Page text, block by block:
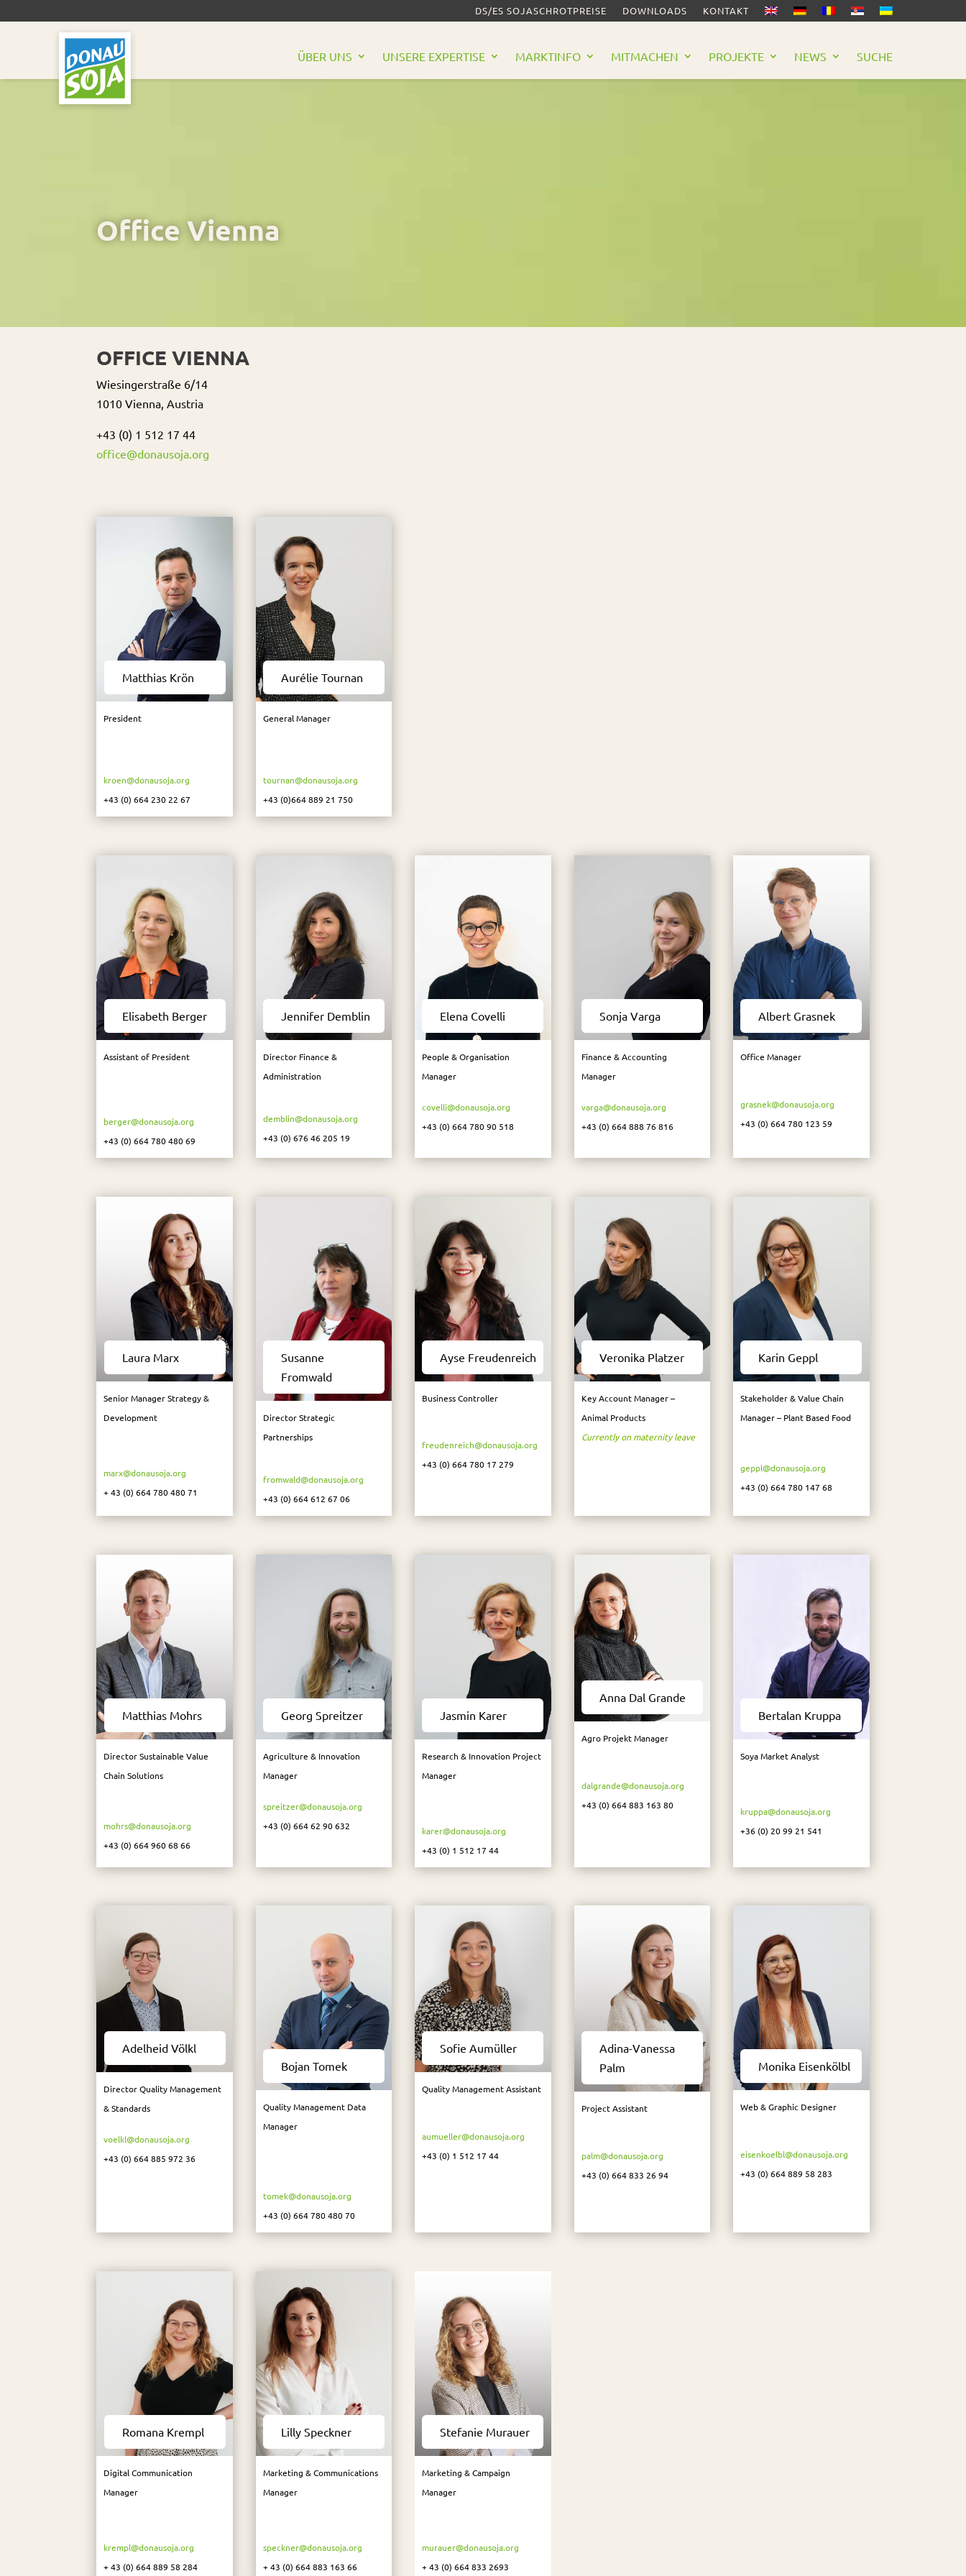
DS/ES SOJASCHROTPREISE DOWNLOADS KONTAKT
ÜBER UNS UNSERE EXPERTISE MARKTINFO MITMACHEN PROJEKTE NEWS SUCHE
Office Vienna
OFFICE VIENNA
Wiesingerstraße 6/14
1010 Vienna, Austria
+43 (0) 1 512 17 44
office@donausoja.org
Matthias Krön
President
kroen@donausoja.org
+43 (0) 664 230 22 67
Aurélie Tournan
General Manager
tournan@donausoja.org
+43 (0)664 889 21 750
Elisabeth Berger
Assistant of President
berger@donausoja.org
+43 (0) 664 780 480 69
Jennifer Demblin
Director Finance &
Administration
demblin@donausoja.org
+43 (0) 676 46 205 19
Elena Covelli
People & Organisation
Manager
covelli@donausoja.org
+43 (0) 664 780 90 518
Sonja Varga
Finance & Accounting
Manager
varga@donausoja.org
+43 (0) 664 888 76 816
Albert Grasnek
Office Manager
grasnek@donausoja.org
+43 (0)664 780 123 59
Laura Marx
Senior Manager Strategy &
Development
marx@donausoja.org
+ 43 (0) 664 780 480 71
Susanne
Fromwald
Director Strategic
Partnerships
fromwald@donausoja.org
+43 (0) 664 612 67 06
Ayse Freudenreich
Business Controller
freudenreich@donausoja.org
+43 (0) 664 780 17 279
Veronika Platzer
Key Account Manager –
Animal Products
Currently on maternity leave
Karin Geppl
Stakeholder & Value Chain
Manager – Plant Based Food
geppl@donausoja.org
+43 (0) 664 780 147 68
Matthias Mohrs
Director Sustainable Value
Chain Solutions
mohrs@donausoja.org
+43 (0) 664 960 68 66
Georg Spreitzer
Agriculture & Innovation
Manager
spreitzer@donausoja.org
+43 (0) 664 62 90 632
Jasmin Karer
Research & Innovation Project
Manager
karer@donausoja.org
+43 (0) 1 512 17 44
Anna Dal Grande
Agro Projekt Manager
dalgrande@donausoja.org
+43 (0) 664 883 163 80
Bertalan Kruppa
Soya Market Analyst
kruppa@donausoja.org
+36 (0) 20 99 21 541
Adelheid Völkl
Director Quality Management
& Standards
voelkl@donausoja.org
+43 (0) 664 885 972 36
Bojan Tomek
Quality Management Data
Manager
tomek@donausoja.org
+43 (0) 664 780 480 70
Sofie Aumüller
Quality Management Assistant
aumueller@donausoja.org
+43 (0) 1 512 17 44
Adina-Vanessa
Palm
Project Assistant
palm@donausoja.org
+43 (0) 664 833 26 94
Monika Eisenkölbl
Web & Graphic Designer
eisenkoelbl@donausoja.org
+43 (0) 664 889 58 283
Romana Krempl​
Digital Communication
Manager
krempl@donausoja.org
+ 43 (0) 664 889 58 284
Lilly Speckner
Marketing & Communications
Manager
speckner@donausoja.org
+ 43 (0) 664 883 163 66
Stefanie Murauer
Marketing & Campaign
Manager
murauer@donausoja.org
+ 43 (0) 664 833 2693